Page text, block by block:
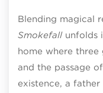
Blending magical
Smokefallunfolds
home where three
and the passage
existence, a